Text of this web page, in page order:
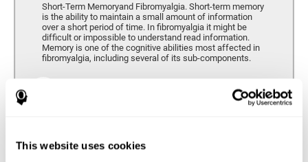
This website uses cookies
Short-Term Memoryand Fibromyalgia. Short-term memory
is the ability to maintain a small amount of information
over a short period of time. In fibromyalgia it might be
difficult or impossible to understand read information.
Memory is one of the cognitive abilities most affected in
fibromyalgia, including several of its sub-components.
language comprehension, reading, mathematical skills,